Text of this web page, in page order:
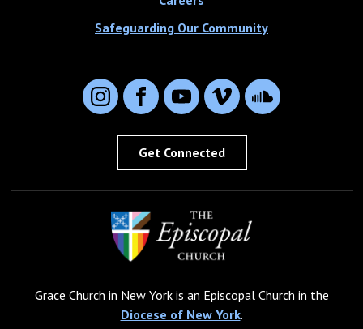
Safeguarding Our Community
InstagramFacebookYouTubeVimeo SoundCloud
Get Connected
Grace Church in New York is an Episcopal Church in the
Diocese of New York.